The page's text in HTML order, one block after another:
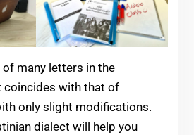
many letters in the
coincides with that of
only slight modifications.
dialect will help you